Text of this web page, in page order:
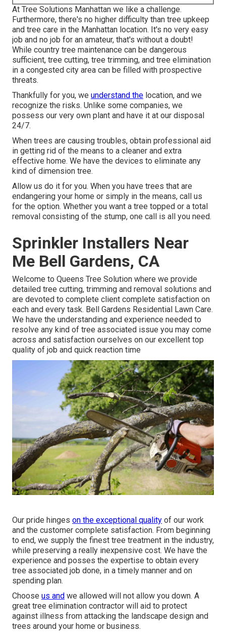
At Tree Solutions Manhattan we like a challenge.
Furthermore, there's no higher difficulty than tree upkeep
and tree care in the Manhattan location. It's no very easy
job and no job for an amateur, that's without a doubt!
While country tree maintenance can be dangerous
sufficient, tree cutting, tree trimming, and tree elimination
in a congested city area can be filled with prospective
threats.
Thankfully for you, we understand the location, and we
recognize the risks. Unlike some companies, we
possess our very own plant and have it at our disposal
24/7.
When trees are causing troubles, obtain professional aid
in getting rid of the means to a cleaner and extra
effective home. We have the devices to eliminate any
kind of dimension tree.
Allow us do it for you. When you have trees that are
endangering your home or simply in the means, call us
for the option. Whether you want a tree topped or a total
removal consisting of the stump, one call is all you need.
Sprinkler Installers Near
Me Bell Gardens, CA
Welcome to Queens Tree Solution where we provide
detailed tree cutting, trimming and removal solutions and
are devoted to complete client complete satisfaction on
each and every task. Bell Gardens Residential Lawn Care.
We have the understanding and experience needed to
resolve any kind of tree associated issue you may come
across and satisfaction ourselves on our excellent top
quality of job and quick reaction time
Our pride hinges on the exceptional quality of our work
and the customer complete satisfaction. From beginning
to end, we supply the finest tree treatment in the industry,
while preserving a really inexpensive cost. We have the
experience and posses the expertise to obtain every
tree associated job done, in a timely manner and on
spending plan.
Choose us and we allowed will not allow you down. A
great tree elimination contractor will aid to protect
against illness from attacking the landscape design and
trees around your home or business.